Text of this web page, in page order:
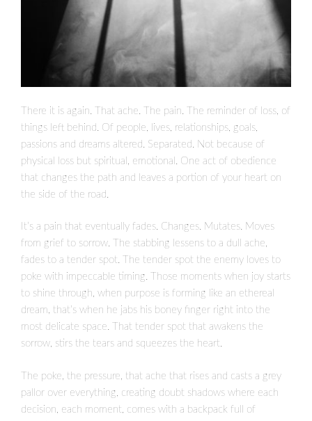
There it is again. That ache. The pain. The reminder of loss, of
things left behind. Of people, lives, relationships, goals,
passions and dreams altered. Separated. Not because of
physical loss but spiritual, emotional. One act of obedience
that changes the path and leaves a portion of your heart on
the side of the road.
It’s a pain that eventually fades. Changes. Mutates. Moves
from grief to sorrow. The stabbing lessens to a dull ache,
fades to a tender spot. The tender spot the enemy loves to
poke with impeccable timing. Those moments when joy starts
to shine through, when purpose is forming like an ethereal
dream, that’s when he jabs his boney finger right into the
most delicate space. That tender spot that awakens the
sorrow, stirs the tears and squeezes the heart.
The poke, the pressure, that ache that rises and casts a grey
pallor over everything, creating doubt shadows where each
decision, each moment, comes with a backpack full of